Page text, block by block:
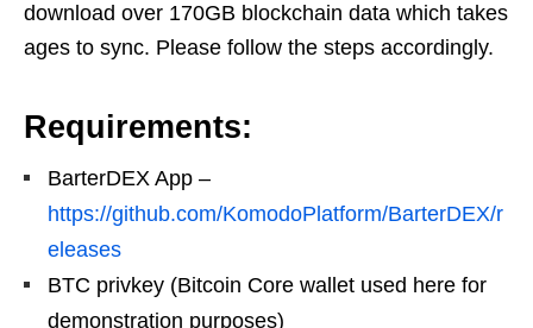
download over 170GB blockchain data which takes
ages to sync. Please follow the steps accordingly.
Requirements:
BarterDEX App –
https://github.com/KomodoPlatform/BarterDEX/r
eleases
BTC privkey (Bitcoin Core wallet used here for
demonstration purposes)